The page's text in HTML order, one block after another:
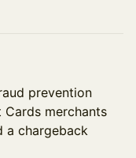
prevention
merchants
a chargeback